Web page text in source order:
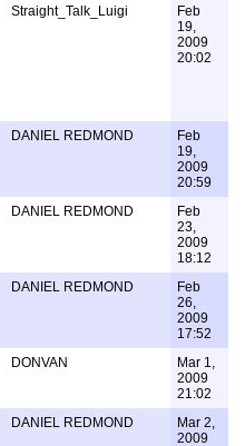
Straight_Talk_Luigi
Feb
19,
2009
20:02
DANIEL REDMOND
Feb
19,
2009
20:59
DANIEL REDMOND
Feb
23,
2009
18:12
DANIEL REDMOND
Feb
26,
2009
17:52
DONVAN
Mar 1,
2009
21:02
DANIEL REDMOND
Mar 2,
2009